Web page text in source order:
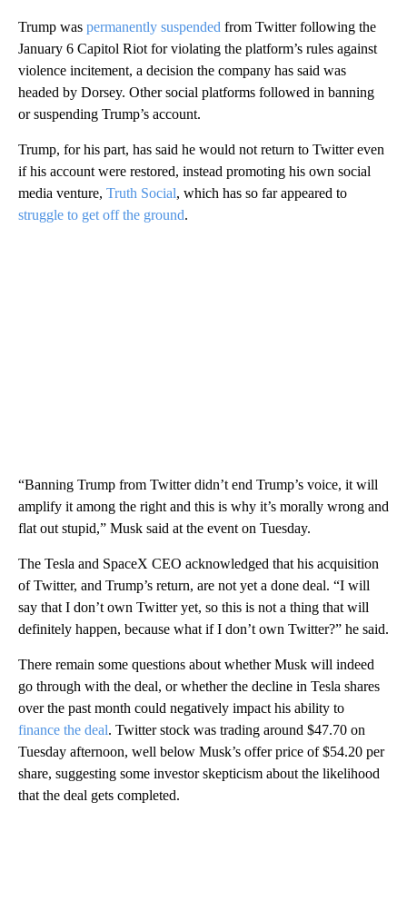
Trump was permanently suspended from Twitter following the
January 6 Capitol Riot for violating the platform’s rules against
violence incitement, a decision the company has said was
headed by Dorsey. Other social platforms followed in banning
or suspending Trump’s account.
Trump, for his part, has said he would not return to Twitter even
if his account were restored, instead promoting his own social
media venture, Truth Social, which has so far appeared to
struggle to get off the ground.
“Banning Trump from Twitter didn’t end Trump’s voice, it will
amplify it among the right and this is why it’s morally wrong and
flat out stupid,” Musk said at the event on Tuesday.
The Tesla and SpaceX CEO acknowledged that his acquisition
of Twitter, and Trump’s return, are not yet a done deal. “I will
say that I don’t own Twitter yet, so this is not a thing that will
definitely happen, because what if I don’t own Twitter?” he said.
There remain some questions about whether Musk will indeed
go through with the deal, or whether the decline in Tesla shares
over the past month could negatively impact his ability to
finance the deal. Twitter stock was trading around $47.70 on
Tuesday afternoon, well below Musk’s offer price of $54.20 per
share, suggesting some investor skepticism about the likelihood
that the deal gets completed.